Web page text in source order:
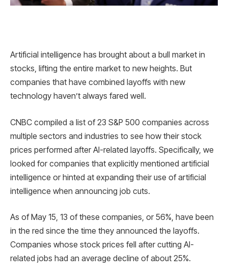
Artificial intelligence has brought about a bull market in
stocks, lifting the entire market to new heights. But
companies that have combined layoffs with new
technology haven’t always fared well.
CNBC compiled a list of 23 S&P 500 companies across
multiple sectors and industries to see how their stock
prices performed after AI-related layoffs. Specifically, we
looked for companies that explicitly mentioned artificial
intelligence or hinted at expanding their use of artificial
intelligence when announcing job cuts.
As of May 15, 13 of these companies, or 56%, have been
in the red since the time they announced the layoffs.
Companies whose stock prices fell after cutting AI-
related jobs had an average decline of about 25%.